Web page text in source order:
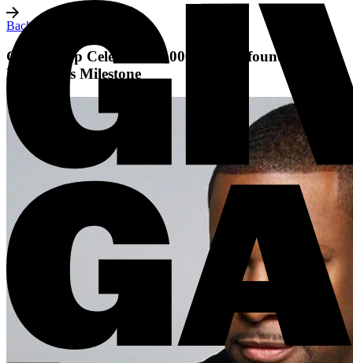
Back to all posts
Giving Gap Celebrates 1,000+ Black-founded
Nonprofits Milestone